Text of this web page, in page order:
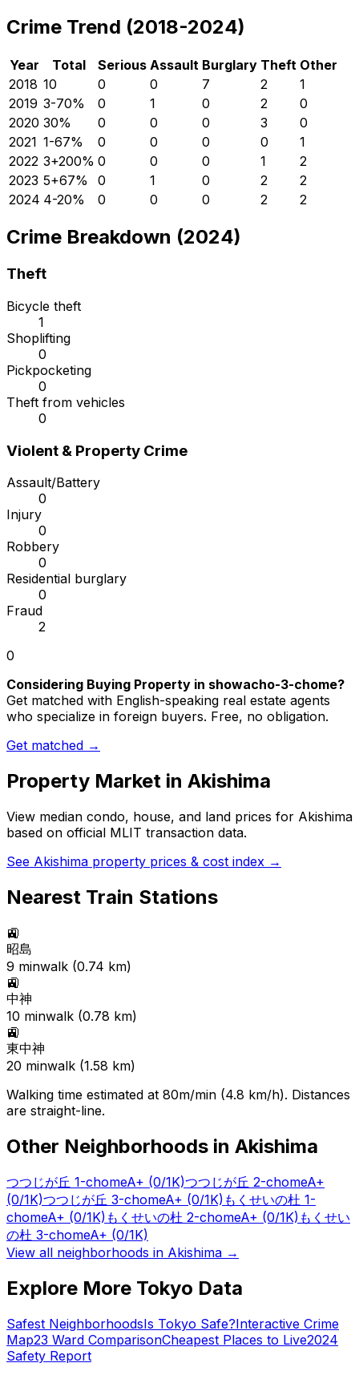
Crime Trend (2018-2024)
Year Total Serious Assault Burglary Theft Other
2018 10 0 0 7 2
1
2019 3-70% 0 1 0 2
0
2020 30% 0 0 0 3
0
2021 1-67% 0 0 0 0
1
2022 3+200% 0 0 0 1
2
2023 5+67% 0 1 0 2
2
2024 4-20% 0 0 0 2 2
Crime Breakdown (2024)
Theft
Bicycle theft
1
Shoplifting
0
Pickpocketing
0
Theft from vehicles
0
Violent & Property Crime
Assault/Battery
0
Injury
0
Robbery
0
Residential burglary
0
Fraud
2
0
Considering Buying Property in showacho-3-chome?
Get matched with English-speaking real estate agents
who specialize in foreign buyers. Free, no obligation.
Get matched →
Property Market in Akishima
View median condo, house, and land prices for Akishima
based on official MLIT transaction data.
See Akishima property prices & cost index →
Nearest Train Stations
🚉
昭島
9 minwalk (0.74 km)
🚉
中神
10 minwalk (0.78 km)
🚉
東中神
20 minwalk (1.58 km)
Walking time estimated at 80m/min (4.8 km/h). Distances
are straight-line.
Other Neighborhoods in Akishima
つつじが丘 1-chomeA+ (0/1K)つつじが丘 2-chomeA+
(0/1K)つつじが丘 3-chomeA+ (0/1K) もくせいの杜 1-
chomeA+ (0/1K) もくせいの杜 2-chomeA+ (0/1K) もくせい
の杜 3-chomeA+ (0/1K)
View all neighborhoods in Akishima →
Explore More Tokyo Data
Safest NeighborhoodsIs Tokyo Safe?Interactive Crime
Map23 Ward ComparisonCheapest Places to Live2024
Safety Report